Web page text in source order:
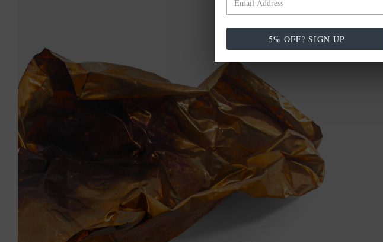
5% OFF? SIGN UP